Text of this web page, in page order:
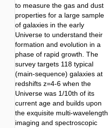
to measure the gas and dust
properties for a large sample
of galaxies in the early
Universe to understand their
formation and evolution in a
phase of rapid growth. The
survey targets 118 typical
(main-sequence) galaxies at
redshifts z=4-6 when the
Universe was 1/10th of its
current age and builds upon
the exquisite multi-wavelength
imaging and spectroscopic